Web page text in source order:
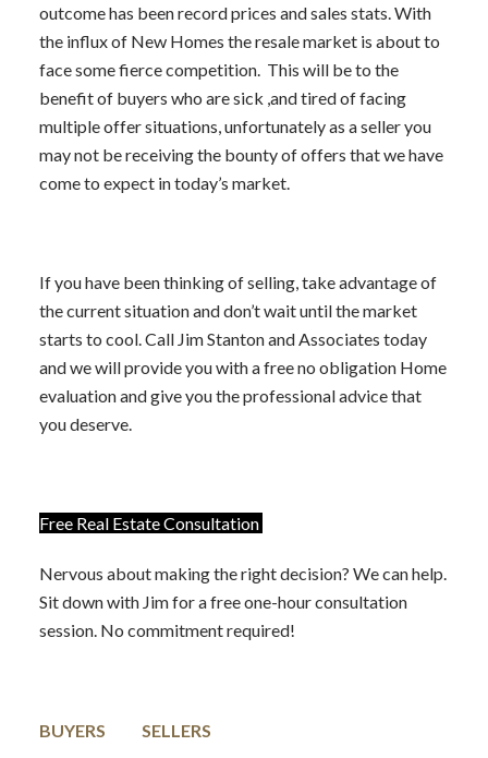
outcome has been record prices and sales stats. With
the influx of New Homes the resale market is about to
face some fierce competition. This will be to the
benefit of buyers who are sick ,and tired of facing
multiple offer situations, unfortunately as a seller you
may not be receiving the bounty of offers that we have
come to expect in today’s market.
If you have been thinking of selling, take advantage of
the current situation and don’t wait until the market
starts to cool. Call Jim Stanton and Associates today
and we will provide you with a free no obligation Home
evaluation and give you the professional advice that
you deserve.
Free Real Estate Consultation
Nervous about making the right decision? We can help.
Sit down with Jim for a free one-hour consultation
session. No commitment required!
BUYERS SELLERS